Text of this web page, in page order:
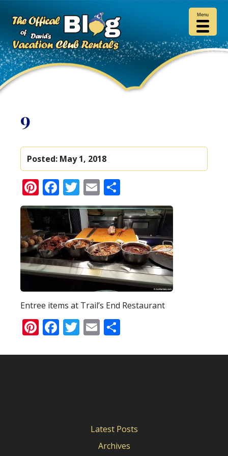
9
Posted: May 1, 2018
Pinterest
Facebook
Twitter
Email
Entree items at Trail’s End Restaurant
Pinterest
Facebook
Twitter
Email
Latest Posts
Archives
Menu